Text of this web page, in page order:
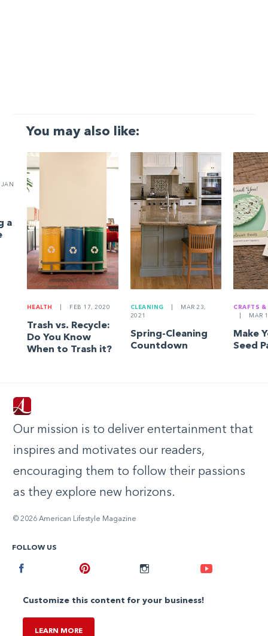
You may also like:
JAN
a
HEALTH FEB 17, 2020
Trash vs. Recycle:
Do You Know
When to Trash it?
CLEANING
MAR 23,
2021
Spring-Cleaning
Countdown
CRAFTS &
MAR
Make
Seed
Our mission is to deliver entertainment that
inspires and motivates our readers,
encouraging them to follow their passions
as they explore new horizons.
© 2026 American Lifestyle Magazine
FOLLOW US
Instagram
Customize this content for your business!
LEARN MORE